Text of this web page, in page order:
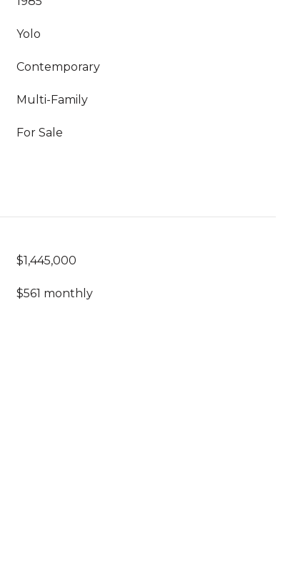
Yolo
Contemporary
Multi-Family
For Sale
$1,445,000
$561 monthly